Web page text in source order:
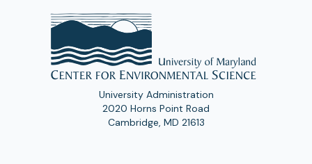
University Administration
2020 Horns Point Road
Cambridge, MD 21613